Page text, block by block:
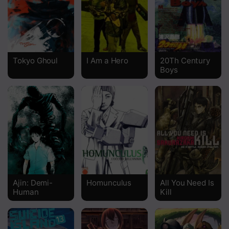
Chapter 0 One Shot
Tokyo Ghoul I Am a Hero
20Th Century
Boys
Ajin: Demi-
Human
Homunculus
All You Need Is
Kill